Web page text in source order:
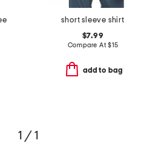
short sleeve shirt
$7.99
Compare At$15
add to bag
1 / 1